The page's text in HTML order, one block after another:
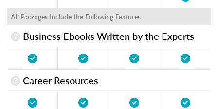
All Packages Include the Following Features
Business Ebooks Written by the Experts
Career Resources